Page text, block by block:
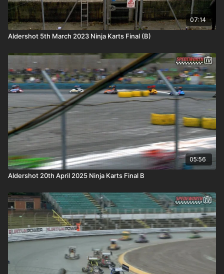
07:14
Aldershot 5th March 2023 Ninja Karts Final (B)
05:56
Aldershot 20th April 2025 Ninja Karts Final B